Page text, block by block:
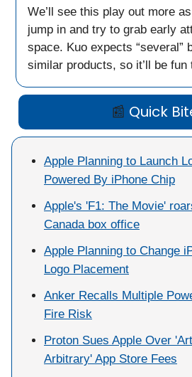
We’ll see this play out more
jump in and try to grab early
space. Kuo expects “several”
similar products, so it’ll be fun
📰 Quick
Apple Planning to Launch
Powered By iPhone Chip
Apple's 'F1: The Movie'
Canada box office
Apple Planning to Change
Logo Placement
Anker Recalls Multiple
Fire Risk
Proton Sues Apple Over
Arbitrary' App Store Fees